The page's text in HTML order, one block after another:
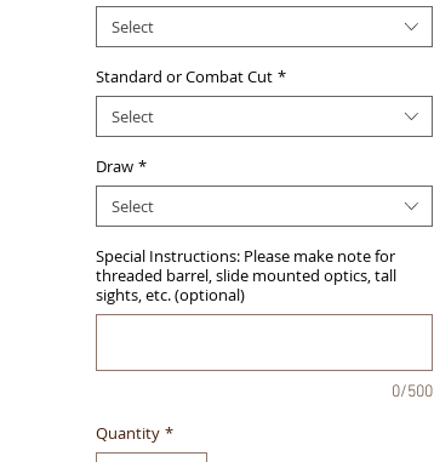
Select
Standard or Combat Cut *
Select
Draw *
Select
Special Instructions: Please make note for
threaded barrel, slide mounted optics, tall
sights, etc. (optional)
0/500
Quantity *